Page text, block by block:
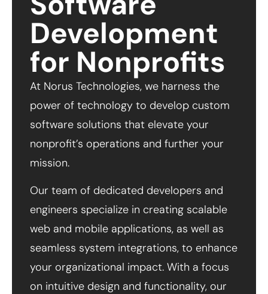
Development
for Nonprofits
At Norus Technologies, we harness the
power of technology to develop custom
software solutions that elevate your
nonprofit’s operations and further your
mission.
Our team of dedicated developers and
engineers specialize in creating scalable
web and mobile applications, as well as
seamless system integrations, to enhance
your organizational impact. With a focus
on intuitive design and functionality, our